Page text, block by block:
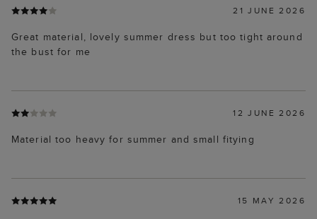
21 JUNE 2026
Great material, lovely summer dress but too tight around
the bust for me
12 JUNE 2026
Material too heavy for summer and small fitying
15 MAY 2026